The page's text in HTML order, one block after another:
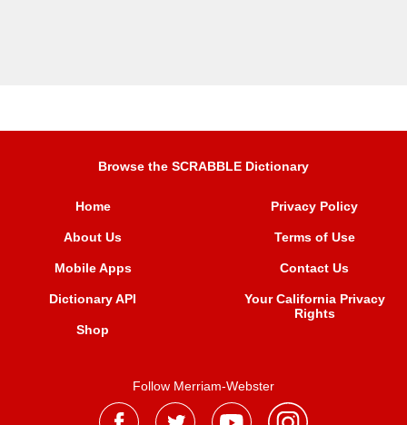
Browse the SCRABBLE Dictionary
Home
About Us
Mobile Apps
Dictionary API
Shop
Privacy Policy
Terms of Use
Contact Us
Your California Privacy
Rights
Follow Merriam-Webster